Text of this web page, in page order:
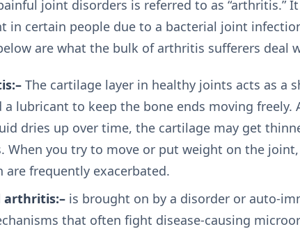
joint disorders is referred to as “arthritis.”
in certain people due to a bacterial joint
are what the bulk of arthritis sufferers deal
The cartilage layer in healthy joints acts as a
a lubricant to keep the bone ends moving
dries up over time, the cartilage may get
When you try to move or put weight on the
frequently exacerbated.
arthritis:–is brought on by a disorder or auto-
that often fight disease-causing